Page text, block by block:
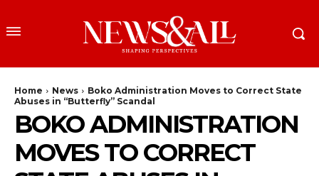
Home News
Boko Administration Moves to Correct State
Abuses in “Butterfly” Scandal
BOKO ADMINISTRATION
MOVES TO CORRECT